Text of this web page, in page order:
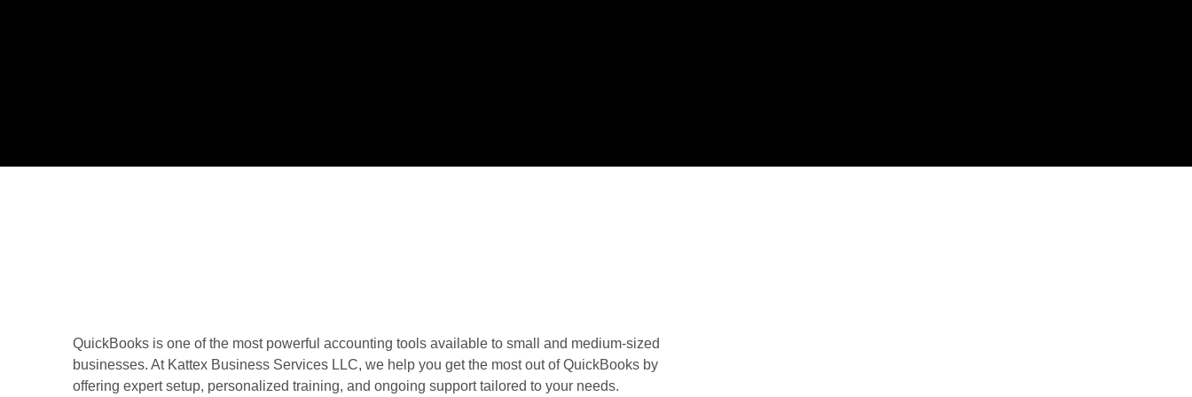
QuickBooks is one of the most powerful accounting tools available to small and medium-sized
businesses. At Kattex Business Services LLC, we help you get the most out of QuickBooks by
offering expert setup, personalized training, and ongoing support tailored to your needs.